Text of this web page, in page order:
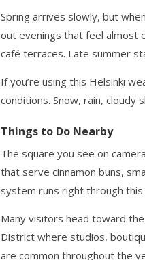
Spring arrives slowly, but
out evenings that feel almost
café terraces. Late summer
If you’re using this Helsinki
conditions. Snow, rain, cloudy
Things to Do Nearby
The square you see on
that serve cinnamon buns,
system runs right through this
Many visitors head toward
District where studios,
are common throughout the